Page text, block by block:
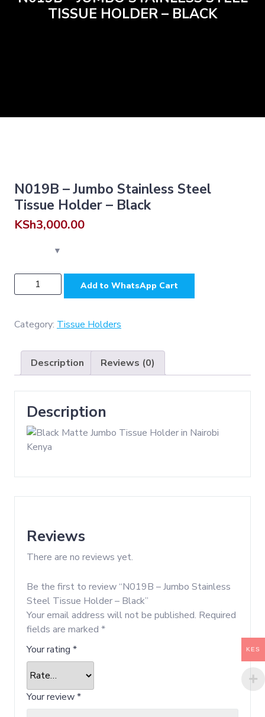
TISSUE HOLDER – BLACK
N019B – Jumbo Stainless Steel
Tissue Holder – Black
KSh3,000.00
N019B
-
Stainless
Tissue
Holder
-
Black
quantity
Add to WhatsApp Cart
Category: Tissue Holders
Description Reviews (0)
Description
Reviews
There are no reviews yet.
Be the first to review “N019B – Jumbo Stainless
Steel Tissue Holder – Black”
Your email address will not be published. Required
fields are marked *
Your rating *
Your review*
KES